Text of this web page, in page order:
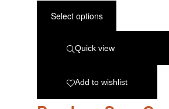
Select options
Quick view
Add to wishlist